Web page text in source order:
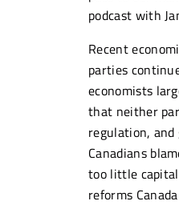
podcast with
Recent
parties
economists
that neither
regulation,
Canadians
too little
reforms